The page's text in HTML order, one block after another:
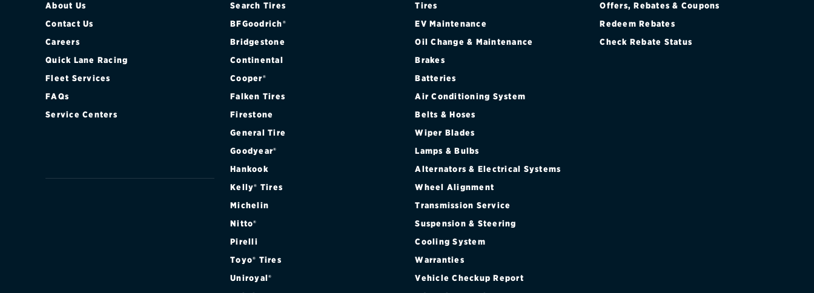
About Us
Contact Us
Careers
Quick Lane Racing
Fleet Services
FAQs
Service Centers
Search Tires
BFGoodrich®
Bridgestone
Continental
Cooper®
Falken Tires
Firestone
General Tire
Goodyear®
Hankook
Kelly® Tires
Michelin
Nitto®
Pirelli
Toyo® Tires
Uniroyal®
Tires
EV Maintenance
Oil Change & Maintenance
Brakes
Batteries
Air Conditioning System
Belts & Hoses
Wiper Blades
Lamps & Bulbs
Alternators & Electrical Systems
Wheel Alignment
Transmission Service
Suspension & Steering
Cooling System
Warranties
Vehicle Checkup Report
Offers, Rebates & Coupons
Redeem Rebates
Check Rebate Status